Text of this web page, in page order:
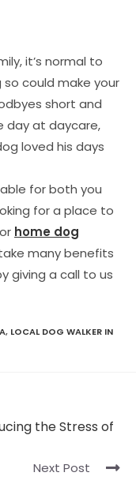
it’s normal to
could make your
short and
day at daycare,
loved his days
for both you
for a place to
home dog
many benefits
giving a call to us
, LOCAL DOG WALKER IN
the Stress of
Next Post